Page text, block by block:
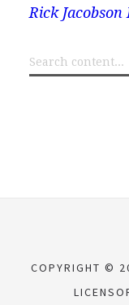
Rick
COPYRIGHT ©